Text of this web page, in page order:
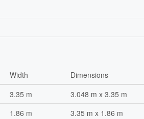
Width
Dimensions
3.35 m
3.048 m x 3.35 m
1.86 m
3.35 m x 1.86 m